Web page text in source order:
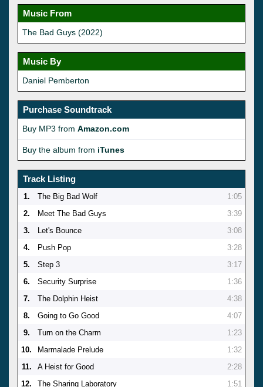
Music From
The Bad Guys (2022)
Music By
Daniel Pemberton
Purchase Soundtrack
Buy MP3 from Amazon.com
Buy the album from iTunes
Track Listing
1. The Big Bad Wolf
1:05
2.
Meet The Bad Guys
3:39
3.
Let's Bounce
3:08
4.
Push Pop
3:28
5.
Step 3
3:17
6.
Security Surprise
1:36
7.
The Dolphin Heist
4:38
8.
Going to Go Good
4:07
9.
Turn on the Charm
1:23
10.
Marmalade Prelude
1:32
11.
A Heist for Good
2:28
12.
The Sharing Laboratory
1:51